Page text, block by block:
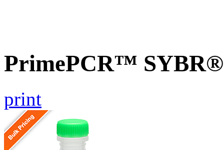
PrimePCR™ SYBR®
print